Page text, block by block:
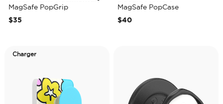
MagSafe PopGrip
$35
MagSafe PopCase
$40
Charger